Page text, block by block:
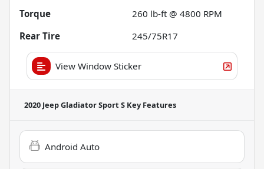
Torque
260 lb-ft @ 4800 RPM
Rear Tire
245/75R17
View Window Sticker
2020 Jeep Gladiator Sport S Key Features
Android Auto